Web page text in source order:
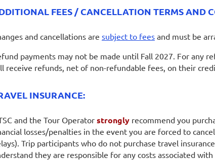
FEES / CANCELLATION TERMS AND
and cancellations are subject to fees and must be
payments may not be made until Fall 2027. For any
receive refunds, net of non-refundable fees, on their
INSURANCE:
and the Tour Operator strongly recommend you
losses/penalties in the event you are forced to
Trip participants who do not purchase travel
they are responsible for any costs associated